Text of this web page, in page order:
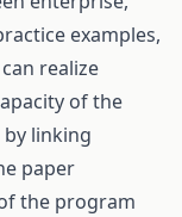
examples,
realize
of the
linking
paper
the program